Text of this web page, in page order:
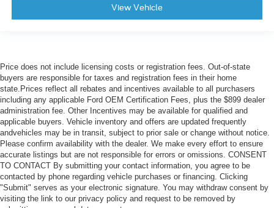
View Vehicle
Price does not include licensing costs or registration fees. Out-of-state
buyers are responsible for taxes and registration fees in their home
state.Prices reflect all rebates and incentives available to all purchasers
including any applicable Ford OEM Certification Fees, plus the $899 dealer
administration fee. Other Incentives may be available for qualified and
applicable buyers. Vehicle inventory and offers are updated frequently
andvehicles may be in transit, subject to prior sale or change without notice.
Please confirm availability with the dealer. We make every effort to ensure
accurate listings but are not responsible for errors or omissions. CONSENT
TO CONTACT By submitting your contact information, you agree to be
contacted by phone regarding vehicle purchases or financing. Clicking
"Submit" serves as your electronic signature. You may withdraw consent by
visiting the link to our privacy policy and request to be removed by